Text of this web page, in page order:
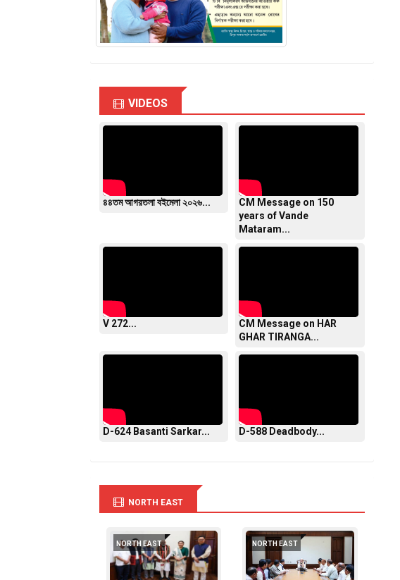
VIDEOS
৪৪তম আগরতলা বইমেলা ২০২৬...
CM Message on 150
years of Vande
Mataram...
V 272...
CM Message on HAR
GHAR TIRANGA...
D-624 Basanti Sarkar... D-588 Deadbody...
NORTH EAST
NORTH EAST NORTH EAST